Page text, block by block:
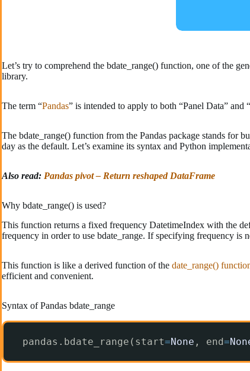
Let’s try to comprehend the bdate_range() function, one of the
library.
The term “Pandas” is intended to apply to both “Panel Data”
The bdate_range() function from the Pandas package stands for
day as the default. Let’s examine its syntax and Python
Also read: Pandas pivot – Return reshaped DataFrame
Why bdate_range() is used?
This function returns a fixed frequency DatetimeIndex with the
frequency in order to use bdate_range. If specifying frequency is
This function is like a derived function of the date_range()
efficient and convenient.
Syntax of Pandas bdate_range
pandas.bdate_range(start=None , end=